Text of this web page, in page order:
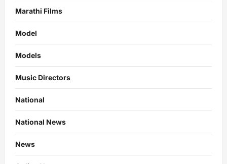
Marathi Films
Model
Models
Music Directors
National
National News
News